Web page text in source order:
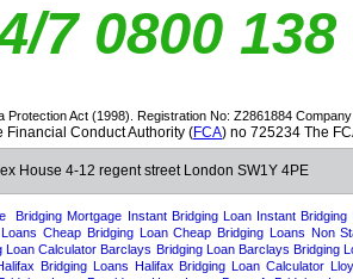
House 4-12 regent street London SW1Y 4PE
7 0800 138
Act (1998). Registration No: Z2861884 Company
Conduct Authority (FCA) no 725234 The
Bridging Mortgage Instant Bridging Loan Instant Bridging
Cheap Bridging Loan Cheap Bridging Loans Non
Loan Calculator Barclays Bridging Loan Barclays Bridging
Bridging Loans Halifax Bridging Loan Calculator